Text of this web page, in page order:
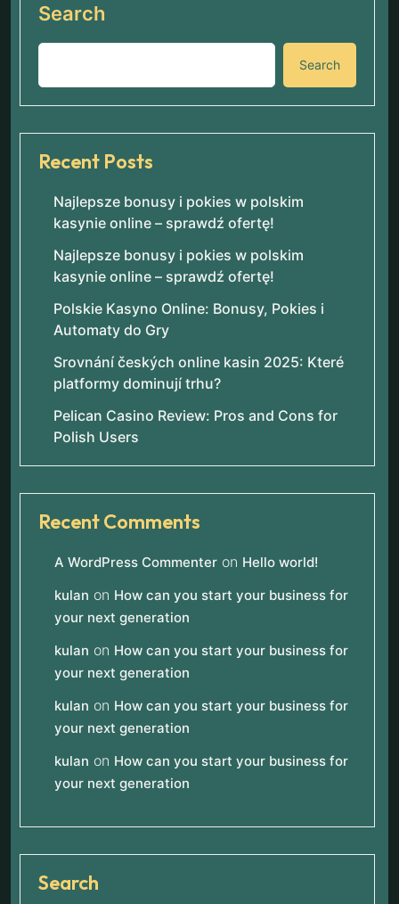
Search
Search
Recent Posts
Najlepsze bonusy i pokies w polskim
kasynie online – sprawdź ofertę!
Najlepsze bonusy i pokies w polskim
kasynie online – sprawdź ofertę!
Polskie Kasyno Online: Bonusy, Pokies i
Automaty do Gry
Srovnání českých online kasin 2025: Které
platformy dominují trhu?
Pelican Casino Review: Pros and Cons for
Polish Users
Recent Comments
A WordPress Commenter on Hello world!
kulan on How can you start your business for
your next generation
kulan on How can you start your business for
your next generation
kulan on How can you start your business for
your next generation
kulan on How can you start your business for
your next generation
Search